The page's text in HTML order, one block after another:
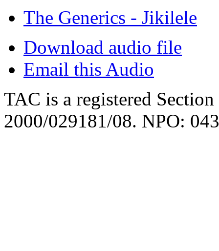
The Generics - Jikilele
Download audio file
Email this Audio
TAC is a registered
2000/029181/08. NPO: